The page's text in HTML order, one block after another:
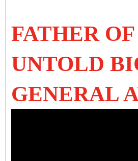
FATHER
UNTOLD
GENERAL